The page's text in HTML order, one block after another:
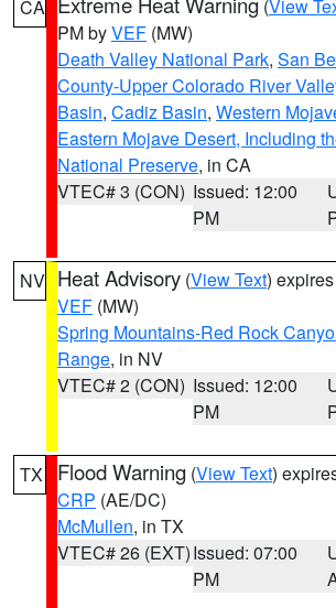
CA (View
PM byVEF (MW)
Death Valley National Park, San
County-Upper Colorado River
Basin, Cadiz Basin, Western
Eastern Mojave Desert, Including
National Preserve, in CA
VTEC# 3 (CON) Issued: 12:00
PM
NV Heat Advisory (View Text)
VEF (MW)
Spring Mountains-Red Rock
Range, in NV
VTEC# 2 (CON) Issued: 12:00
PM
TX Flood Warning (View Text)
CRP (AE/DC)
McMullen, in TX
VTEC# 26 (EXT)Issued: 07:00
PM